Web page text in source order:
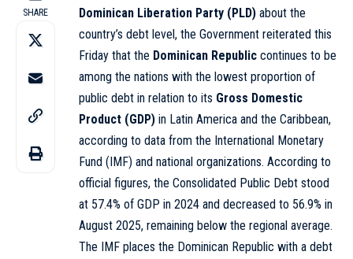
SHARE
Dominican Liberation Party (PLD) about the
country’s debt level, the Government reiterated this
Friday that the Dominican Republic continues to be
among the nations with the lowest proportion of
public debt in relation to its Gross Domestic
Product (GDP) in Latin America and the Caribbean,
according to data from the International Monetary
Fund (IMF) and national organizations. According to
official figures, the Consolidated Public Debt stood
at 57.4% of GDP in 2024 and decreased to 56.9% in
August 2025, remaining below the regional average.
The IMF places the Dominican Republic with a debt